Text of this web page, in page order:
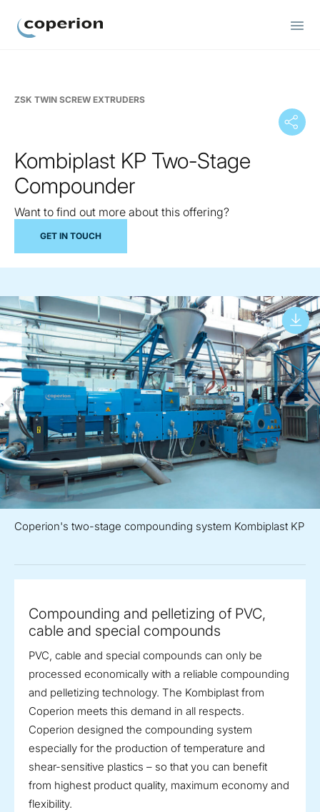
ZSK TWIN SCREW EXTRUDERS
Kombiplast KP Two-Stage
Compounder
Want to find out more about this offering?
GET IN TOUCH
Coperion's two-stage compounding system Kombiplast KP
Compounding and pelletizing of PVC,
cable and special compounds
PVC, cable and special compounds can only be
processed economically with a reliable compounding
and pelletizing technology. The Kombiplast from
Coperion meets this demand in all respects.
Coperion designed the compounding system
especially for the production of temperature and
shear-sensitive plastics – so that you can benefit
from highest product quality, maximum economy and
flexibility.